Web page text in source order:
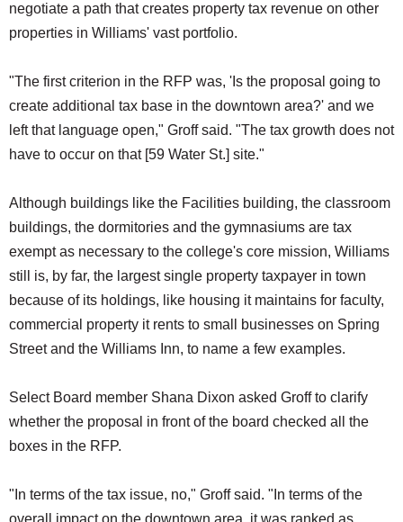
negotiate a path that creates property tax revenue on other
properties in Williams' vast portfolio.
"The first criterion in the RFP was, 'Is the proposal going to
create additional tax base in the downtown area?' and we
left that language open," Groff said. "The tax growth does not
have to occur on that [59 Water St.] site."
Although buildings like the Facilities building, the classroom
buildings, the dormitories and the gymnasiums are tax
exempt as necessary to the college's core mission, Williams
still is, by far, the largest single property taxpayer in town
because of its holdings, like housing it maintains for faculty,
commercial property it rents to small businesses on Spring
Street and the Williams Inn, to name a few examples.
Select Board member Shana Dixon asked Groff to clarify
whether the proposal in front of the board checked all the
boxes in the RFP.
"In terms of the tax issue, no," Groff said. "In terms of the